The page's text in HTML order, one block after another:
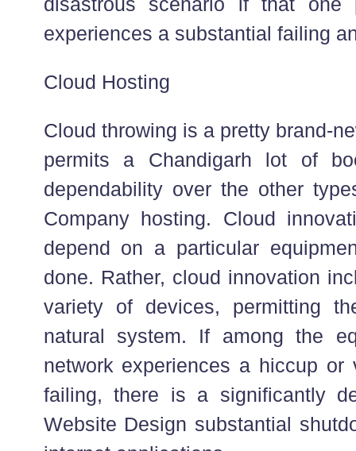
experiences a substantial failing
Cloud Hosting
Cloud throwing is a pretty brand-
permits a Chandigarh lot of
dependability over the other
Company hosting. Cloud
depend on a particular
done. Rather, cloud innovation
variety of devices, permitting
natural system. If among the
network experiences a hiccup or
failing, there is a significantly
Website Design substantial